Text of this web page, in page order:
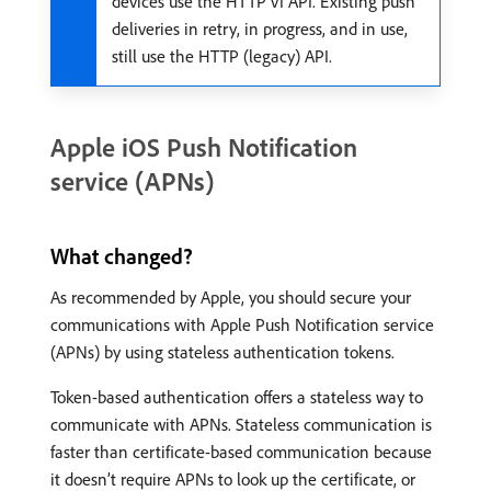
deliveries in retry, in progress, and in use,
still use the HTTP (legacy) API.
Apple iOS Push Notification
service (APNs)
What changed?
As recommended by Apple, you should secure your
communications with Apple Push Notification service
(APNs) by using stateless authentication tokens.
Token-based authentication offers a stateless way to
communicate with APNs. Stateless communication is
faster than certificate-based communication because
it doesn’t require APNs to look up the certificate, or